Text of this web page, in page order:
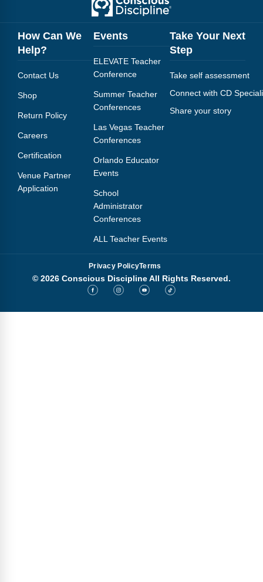
How Can We
Help?
Contact Us
Shop
Return Policy
Careers
Certification
Venue Partner
Application
Events
ELEVATE Teacher
Conference
Summer Teacher
Conferences
Las Vegas Teacher
Conferences
Orlando Educator
Events
School
Administrator
Conferences
ALL Teacher Events
Take Your Next
Step
Take self assessment
Connect with CD
Share your story
Privacy PolicyTerms
© 2026 Conscious Discipline All Rights Reserved.